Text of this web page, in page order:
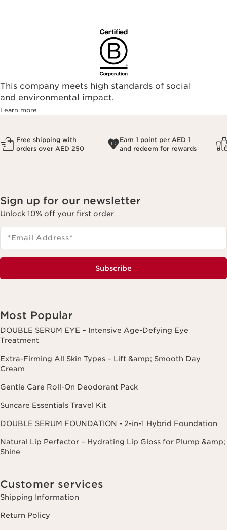
This company meets high standards of social
and environmental impact.
Learn more
Free shipping with
orders over AED 250
Earn 1 point per AED 1
and redeem for rewards
Sign up for our newsletter
Unlock 10% off your first order
*Email Address*
Subscribe
Most Popular
DOUBLE SERUM EYE – Intensive Age-Defying Eye
Treatment
Extra-Firming All Skin Types – Lift &amp; Smooth Day
Cream
Gentle Care Roll-On Deodorant Pack
Suncare Essentials Travel Kit
DOUBLE SERUM FOUNDATION - 2-in-1 Hybrid Foundation
Natural Lip Perfector – Hydrating Lip Gloss for Plump &amp;
Shine
Customer services
Shipping Information
Return Policy